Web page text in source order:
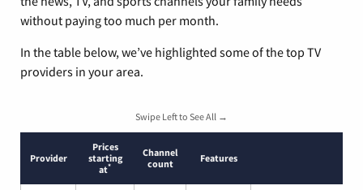
without paying too much per month.
In the table below, we’ve highlighted some of the top TV
providers in your area.
Swipe Left to See All →
Provider
Prices
starting
at*
Channel
count
Features